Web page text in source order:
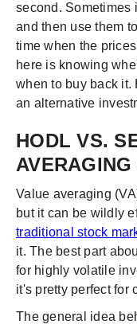
second. Sometimes
and then use them
time when the
here is knowing
when to buy back it.
an alternative
HODL VS.
Value averaging
but it can be wildly
traditional stock
it. The best part
for highly volatile
it's pretty perfect for
The general idea